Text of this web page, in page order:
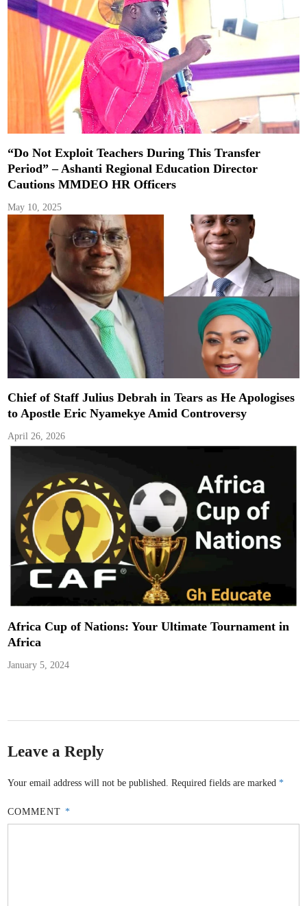
“Do Not Exploit Teachers During This Transfer
Period” – Ashanti Regional Education Director
Cautions MMDEO HR Officers
May 10, 2025
Chief of Staff Julius Debrah in Tears as He Apologises
to Apostle Eric Nyamekye Amid Controversy
April 26, 2026
Africa Cup of Nations: Your Ultimate Tournament in
Africa
January 5, 2024
Leave a Reply
Your email address will not be published. Required fields are marked*
COMMENT *